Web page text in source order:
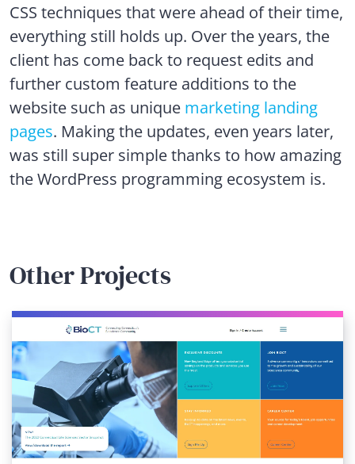
CSS techniques that were ahead of their time,
everything still holds up. Over the years, the
client has come back to request edits and
further custom feature additions to the
website such as unique marketing landing
pages. Making the updates, even years later,
was still super simple thanks to how amazing
the WordPress programming ecosystem is.
Other Projects